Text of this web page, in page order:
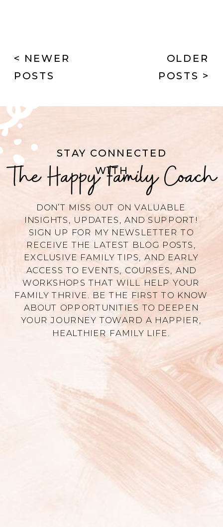
OLDER
POSTS >
< NEWER
POSTS
STAY CONNECTED
WITH
DON’T MISS OUT ON VALUABLE
INSIGHTS, UPDATES, AND SUPPORT!
SIGN UP FOR MY NEWSLETTER TO
RECEIVE THE LATEST BLOG POSTS,
EXCLUSIVE FAMILY TIPS, AND EARLY
ACCESS TO EVENTS, COURSES, AND
WORKSHOPS THAT WILL HELP YOUR
FAMILY THRIVE. BE THE FIRST TO KNOW
ABOUT OPPORTUNITIES TO DEEPEN
YOUR JOURNEY TOWARD A HAPPIER,
HEALTHIER FAMILY LIFE.
The Happy Family Coach